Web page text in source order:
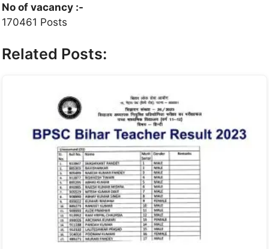
No of vacancy :-
170461 Posts
Related Posts: